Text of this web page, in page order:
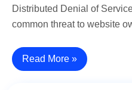
Distributed Denial of
common threat to website
Read More »